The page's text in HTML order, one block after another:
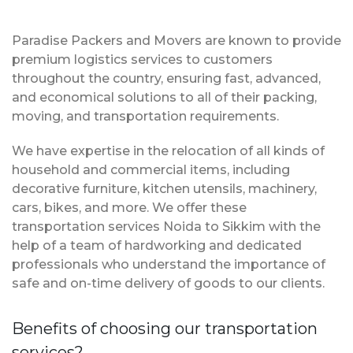
Paradise Packers and Movers are known to provide
premium logistics services to customers
throughout the country, ensuring fast, advanced,
and economical solutions to all of their packing,
moving, and transportation requirements.
We have expertise in the relocation of all kinds of
household and commercial items, including
decorative furniture, kitchen utensils, machinery,
cars, bikes, and more. We offer these
transportation services Noida to Sikkim with the
help of a team of hardworking and dedicated
professionals who understand the importance of
safe and on-time delivery of goods to our clients.
Benefits of choosing our transportation